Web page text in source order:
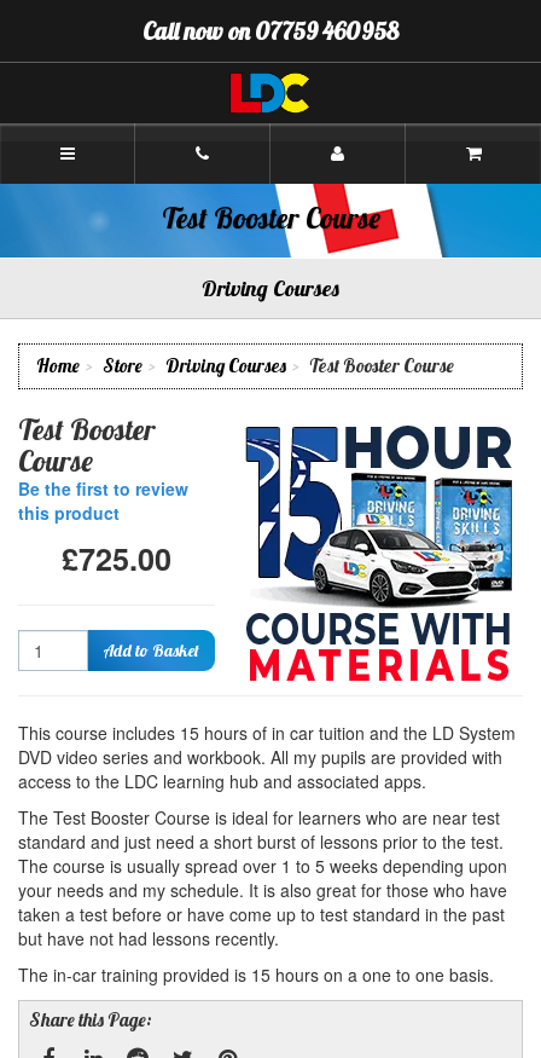
Content]
Navigation]
Call now on 07759 460958
Richard's
Pontefract
Test Booster Course
Driving Courses
Home Store Driving Courses Test Booster Course
Test Booster
Course
Be the first to review
this product
£725.00
Quantity Add to Basket
This course includes 15 hours of in car tuition and the LD System
DVD video series and workbook. All my pupils are provided with
access to the LDC learning hub and associated apps.
The Test Booster Course is ideal for learners who are near test
standard and just need a short burst of lessons prior to the test.
The course is usually spread over 1 to 5 weeks depending upon
your needs and my schedule. It is also great for those who have
taken a test before or have come up to test standard in the past
but have not had lessons recently.
The in-car training provided is 15 hours on a one to one basis.
Share this Page: